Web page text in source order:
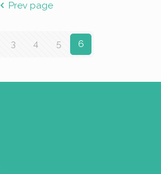
Prev page
3 4 5 6